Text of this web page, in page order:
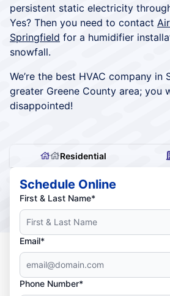
persistent static electricity
Yes? Then you need to contact
Springfield for a humidifier
snowfall.
We’re the best HVAC company in
greater Greene County area; you
disappointed!
Residential
Schedule Online
First & Last Name*
Email*
Phone Number*